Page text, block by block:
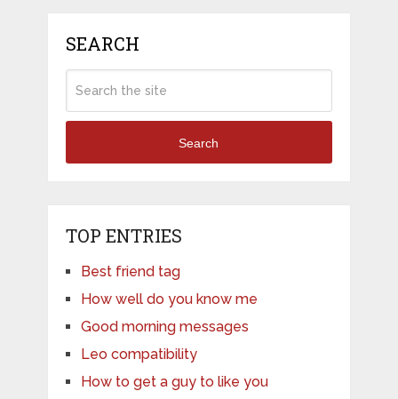
SEARCH
Search
TOP ENTRIES
Best friend tag
How well do you know me
Good morning messages
Leo compatibility
How to get a guy to like you